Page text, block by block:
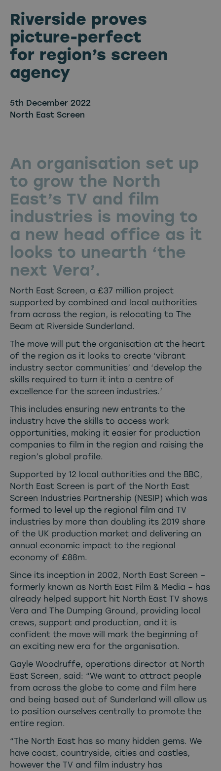
Riverside proves
picture-perfect
for region’s screen
agency
5th December 2022
North East Screen
An organisation set up
to grow the North
East’s TV and film
industries is moving to
a new head office as it
looks to unearth ‘the
next Vera’.
North East Screen, a £37 million project
supported by combined and local authorities
from across the region, is relocating to The
Beam at Riverside Sunderland.
The move will put the organisation at the heart
of the region as it looks to create ‘vibrant
industry sector communities’ and ‘develop the
skills required to turn it into a centre of
excellence for the screen industries.’
This includes ensuring new entrants to the
industry have the skills to access work
opportunities, making it easier for production
companies to film in the region and raising the
region’s global profile.
Supported by 12 local authorities and the BBC,
North East Screen is part of the North East
Screen Industries Partnership (NESIP) which was
formed to level up the regional film and TV
industries by more than doubling its 2019 share
of the UK production market and delivering an
annual economic impact to the regional
economy of £88m.
Since its inception in 2002, North East Screen –
formerly known as North East Film & Media – has
already helped support hit North East TV shows
Vera and The Dumping Ground, providing local
crews, support and production, and it is
confident the move will mark the beginning of
an exciting new era for the organisation.
Gayle Woodruffe, operations director at North
East Screen, said: “We want to attract people
from across the globe to come and film here
and being based out of Sunderland will allow us
to position ourselves centrally to promote the
entire region.
“The North East has so many hidden gems. We
have coast, countryside, cities and castles,
however the TV and film industry has